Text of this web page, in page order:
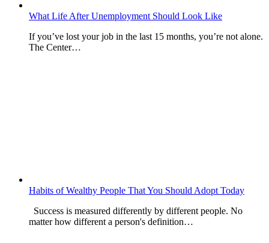
What Life After Unemployment Should Look Like
If you’ve lost your job in the last 15 months, you’re not alone.
The Center…
Habits of Wealthy People That You Should Adopt Today
Success is measured differently by different people. No
matter how different a person's definition…